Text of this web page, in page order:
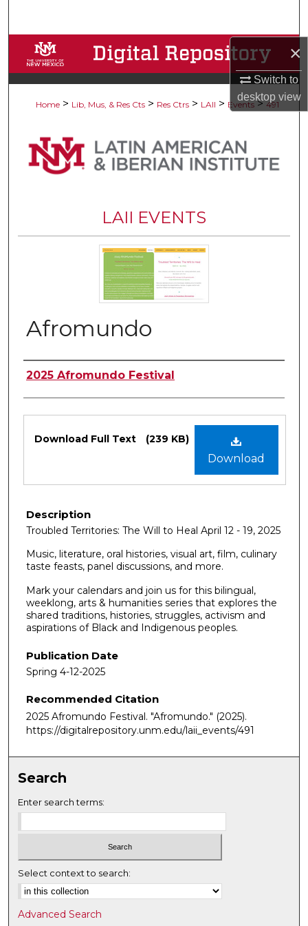
×
Switch to
desktopview
Browse Collections
My Account
Digital Commons Network™
Home > Lib, Mus, & Res Cts > Res Ctrs > LAII > Events > 491
LAII EVENTS
Afromundo
Authors
2025 Afromundo Festival
Download
Download Full Text (239 KB)
Description
Troubled Territories: The Will to Heal April 12 - 19, 2025
Music, literature, oral histories, visual art, film, culinary
taste feasts, panel discussions, and more.
Mark your calendars and join us for this bilingual,
weeklong, arts & humanities series that explores the
shared traditions, histories, struggles, activism and
aspirations of Black and Indigenous peoples.
Publication Date
Spring 4-12-2025
Recommended Citation
2025 Afromundo Festival. "Afromundo." (2025).
https://digitalrepository.unm.edu/laii_events/491
Search
Enter search terms:
Select context to search:
Advanced Search